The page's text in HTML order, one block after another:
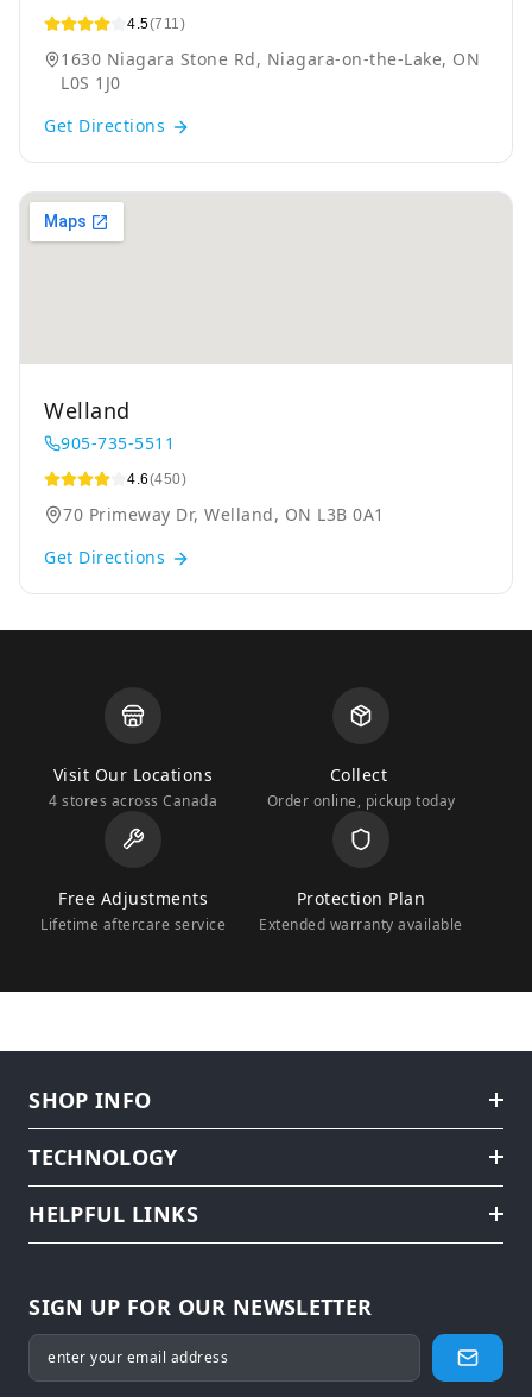
4.5(711)
1630 Niagara Stone Rd, Niagara-on-the-Lake, ON
L0S 1J0
Get Directions
Welland
905-735-5511
4.6(450)
70 Primeway Dr, Welland, ON L3B 0A1
Get Directions
Visit Our Locations
4 stores across Canada
Collect
Order online, pickup today
Free Adjustments
Lifetime aftercare service
Protection Plan
Extended warranty available
SHOP INFO
TECHNOLOGY
HELPFUL LINKS
SIGN UP FOR OUR NEWSLETTER